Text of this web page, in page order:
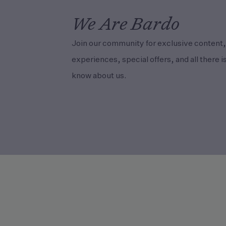
We Are Bardo
Join our community for exclusive
experiences, special offers, and all there
know about us.